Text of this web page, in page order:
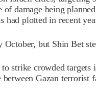
of damage being
had plotted in recent
but Shin Bet
strike crowded
Gazan terrorist